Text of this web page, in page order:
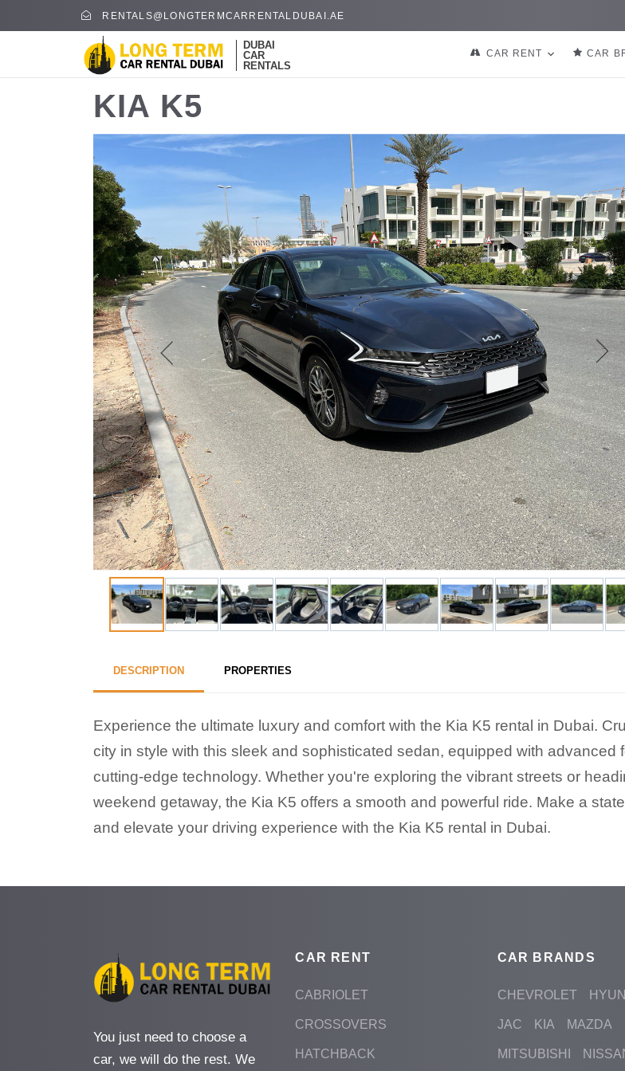
RENTALS@LONGTERMCARRENTALDUBAI.AE
DUBAI
CAR
RENTALS
CAR RENT CAR
KIA K5
DESCRIPTION PROPERTIES
Experience the ultimate luxury and comfort with the Kia K5 rental in Dubai.
city in style with this sleek and sophisticated sedan, equipped with advanced
cutting-edge technology. Whether you're exploring the vibrant streets or
weekend getaway, the Kia K5 offers a smooth and powerful ride. Make a
and elevate your driving experience with the Kia K5 rental in Dubai.
You just need to choose a
car, we will do the rest. We
CAR RENT
CABRIOLET
CROSSOVERS
HATCHBACK
CAR BRANDS
CHEVROLET
JAC KIA MAZDA
MITSUBISHI